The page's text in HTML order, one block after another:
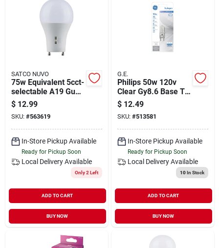
SATCO NUVO
75w Equivalent 5cct-
selectable A19 Gu24
Base Dimmable Led
Light Bulb
$ 12.99
SKU: #563619
In-Store Pickup Available
Ready for Pickup Soon
Local Delivery Available
Only 2 Left
ADD TO CART
BUY NOW
G.E.
Philips 50w 120v
Clear Gy8.6 Base T4
Halogen Special
Purpose Light Bulb
$ 12.49
SKU: #513581
In-Store Pickup Available
Ready for Pickup Soon
Local Delivery Available
10In Stock
ADD TO CART
BUY NOW